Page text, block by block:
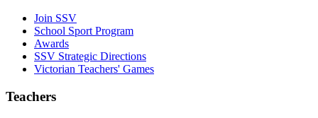
Join SSV
School Sport Program
Awards
SSV Strategic Directions
Victorian Teachers' Games
Teachers